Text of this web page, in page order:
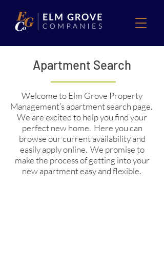
Apartment Search
Welcome to Elm Grove Property
Management’s apartment search page.
We are excited to help you find your
perfect new home. Here you can
browse our current availability and
easily apply online. We promise to
make the process of getting into your
new apartment easy and flexible.